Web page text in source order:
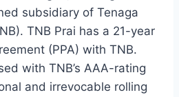
subsidiary of Tenaga
TNB Prai has a 21-year
(PPA) with TNB.
with TNB’s AAA-rating
and irrevocable rolling